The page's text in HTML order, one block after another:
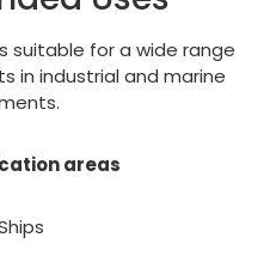
suitable for a wide range
in industrial and marine
areas